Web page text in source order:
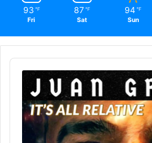
93 ℉
Fri
87 ℉
Sat
94 ℉
Sun
Audio
Player